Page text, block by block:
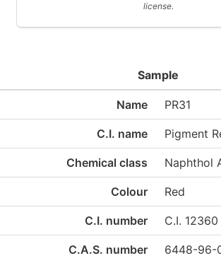
license.
Sample
Name PR31
C.I. name Pigment
Chemical class Naphthol
Colour Red
C.I. number C.I. 12360
C.A.S. number 6448-96-